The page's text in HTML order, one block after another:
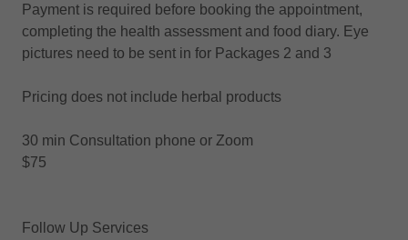
Payment is required before booking the appointment,
completing the health assessment and food diary. Eye
pictures need to be sent in for Packages 2 and 3
Pricing does not include herbal products
30 min Consultation phone or Zoom
$75
Follow Up Services